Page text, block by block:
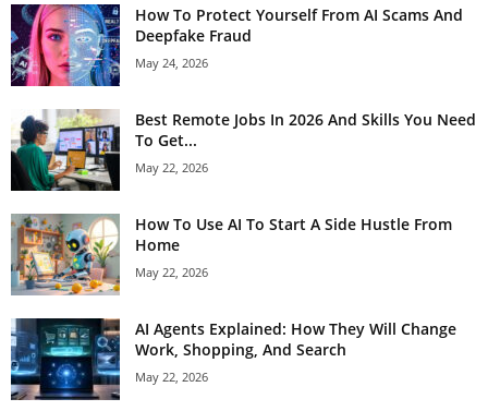
How To Protect Yourself From AI Scams And
Deepfake Fraud
May 24, 2026
Best Remote Jobs In 2026 And Skills You Need
To Get...
May 22, 2026
How To Use AI To Start A Side Hustle From
Home
May 22, 2026
AI Agents Explained: How They Will Change
Work, Shopping, And Search
May 22, 2026